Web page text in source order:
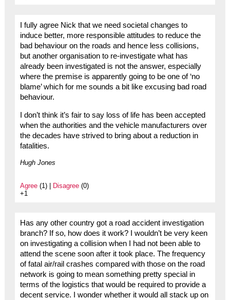
I fully agree Nick that we need societal changes to
induce better, more responsible attitudes to reduce the
bad behaviour on the roads and hence less collisions,
but another organisation to re-investigate what has
already been investigated is not the answer, especially
where the premise is apparently going to be one of ‘no
blame’ which for me sounds a bit like excusing bad road
behaviour.
I don’t think it’s fair to say loss of life has been accepted
when the authorities and the vehicle manufacturers over
the decades have strived to bring about a reduction in
fatalities.
Hugh Jones
Agree(1) | Disagree(0)
+1
Has any other country got a road accident investigation
branch? If so, how does it work? I wouldn’t be very keen
on investigating a collision when I had not been able to
attend the scene soon after it took place. The frequency
of fatal air/rail crashes compared with those on the road
network is going to mean something pretty special in
terms of the logistics that would be required to provide a
decent service. I wonder whether it would all stack up on